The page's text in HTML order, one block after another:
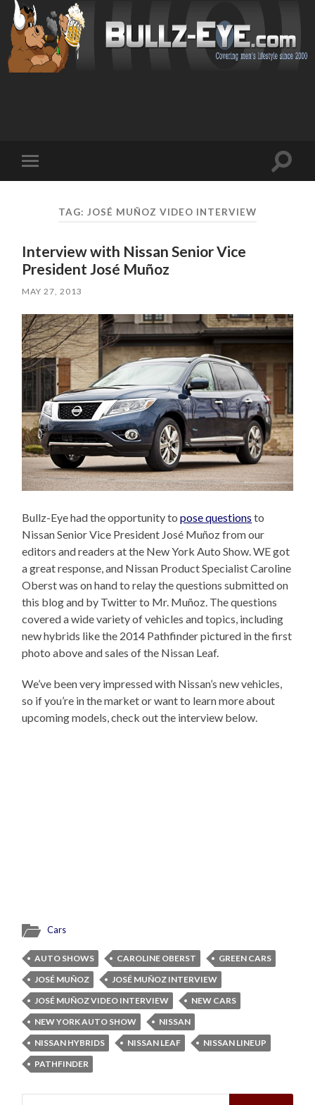
mobile
Toggle
TAG: JOSÉ MUÑOZ VIDEO INTERVIEW
Interview with Nissan Senior Vice
President José Muñoz
MAY 27, 2013
Bullz-Eye had the opportunity topose questions to
Nissan Senior Vice President José Muñoz from our
editors and readers at the New York Auto Show. WE got
a great response, and Nissan Product Specialist Caroline
Oberst was on hand to relay the questions submitted on
this blog and by Twitter to Mr. Muñoz. The questions
covered a wide variety of vehicles and topics, including
new hybrids like the 2014 Pathfinder pictured in the first
photo above and sales of the Nissan Leaf.
We’ve been very impressed with Nissan’s new vehicles,
so if you’re in the market or want to learn more about
upcoming models, check out the interview below.
Cars
AUTO SHOWS CAROLINE OBERST
GREEN CARS
JOSÉ MUÑOZ
JOSÉ MUÑOZ INTERVIEW
JOSÉ MUÑOZ VIDEO INTERVIEW
NEW CARS
NEW YORK AUTO SHOW
NISSAN
NISSAN HYBRIDS
NISSAN LEAF
NISSAN LINEUP
PATHFINDER
Search